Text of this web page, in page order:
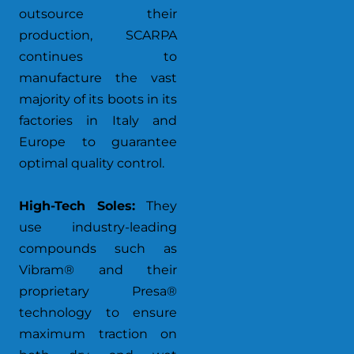
outsource their
production, SCARPA
continues to
manufacture the vast
majority of its boots in its
factories in Italy and
Europe to guarantee
optimal quality control.
High-Tech Soles: They
use industry-leading
compounds such as
Vibram® and their
proprietary Presa®
technology to ensure
maximum traction on